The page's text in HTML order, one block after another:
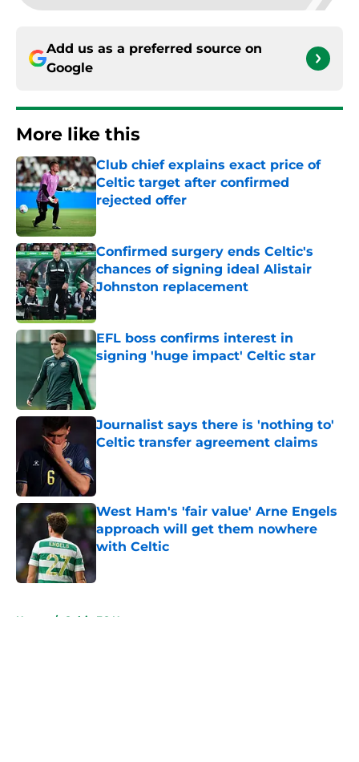
Add us as a preferred source on
Google
More like this
Club chief explains exact price of
Celtic target after confirmed
rejected offer
Published by on Invalid Date
Confirmed surgery ends Celtic's
chances of signing ideal Alistair
Johnston replacement
Published by on Invalid Date
EFL boss confirms interest in
signing 'huge impact' Celtic star
Published by on Invalid Date
Journalist says there is 'nothing to'
Celtic transfer agreement claims
West Ham's 'fair value' Arne Engels
approach will get them nowhere
with Celtic
Home / Celtic FC News